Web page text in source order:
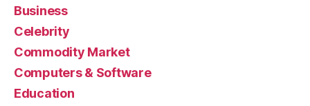
Business
Celebrity
Commodity Market
Computers & Software
Education